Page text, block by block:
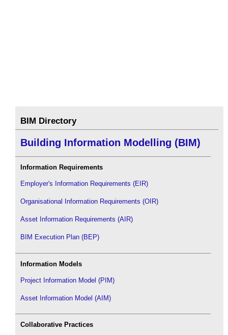
BIM Directory
Building Information Modelling (BIM)
Information Requirements
Employer's Information Requirements (EIR)
Organisational Information Requirements (OIR)
Asset Information Requirements (AIR)
BIM Execution Plan (BEP)
Information Models
Project Information Model (PIM)
Asset Information Model (AIM)
Collaborative Practices